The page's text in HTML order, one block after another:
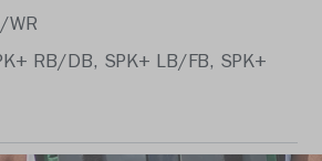
WR
RB/DB, SPK+ LB/FB, SPK+